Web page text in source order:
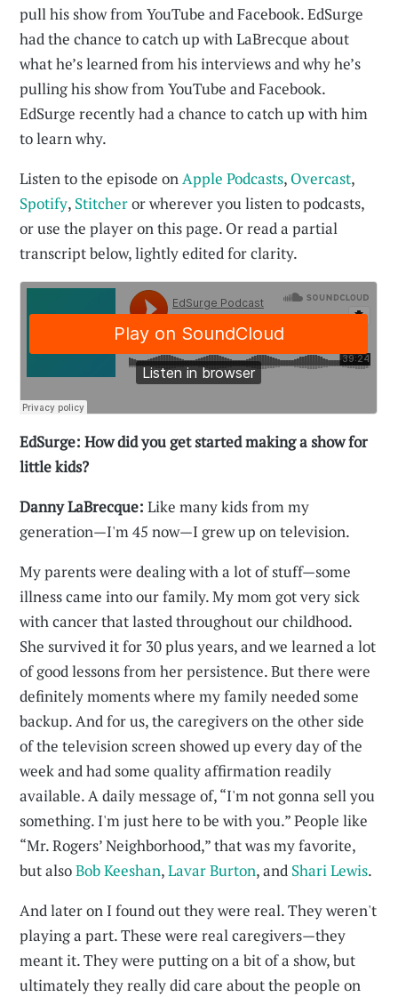
pull his show from YouTube and Facebook. EdSurge
had the chance to catch up with LaBrecque about
what he’s learned from his interviews and why he’s
pulling his show from YouTube and Facebook.
EdSurge recently had a chance to catch up with him
to learn why.
Listen to the episode onApple Podcasts, Overcast,
Spotify, Stitcheror wherever you listen to podcasts,
or use the player on this page. Or read a partial
transcript below, lightly edited for clarity.
EdSurge: How did you get started making a show for
little kids?
Danny LaBrecque: Like many kids from my
generation—I'm 45 now—I grew up on television.
My parents were dealing with a lot of stuff—some
illness came into our family. My mom got very sick
with cancer that lasted throughout our childhood.
She survived it for 30 plus years, and we learned a lot
of good lessons from her persistence. But there were
definitely moments where my family needed some
backup. And for us, the caregivers on the other side
of the television screen showed up every day of the
week and had some quality affirmation readily
available. A daily message of, “I'm not gonna sell you
something. I'm just here to be with you.” People like
“Mr. Rogers’ Neighborhood,” that was my favorite,
but alsoBob Keeshan,Lavar Burton, and Shari Lewis.
And later on I found out they were real. They weren't
playing a part. These were real caregivers—they
meant it. They were putting on a bit of a show, but
ultimately they really did care about the people on